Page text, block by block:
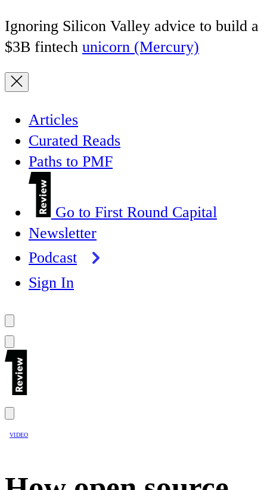
Ignoring Silicon Valley advice to build a
$3B fintech unicorn (Mercury)
Articles
Curated Reads
Paths to PMF
Go to First Round Capital
Newsletter
Podcast
Sign In
VIDEO